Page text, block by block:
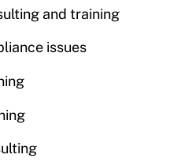
and training
issues